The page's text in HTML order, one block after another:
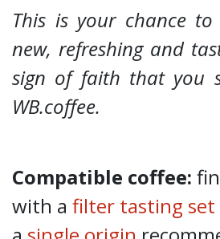
This is your chance
new, refreshing and
sign of faith that you
WB.coffee.
Compatible coffee:
with a filter tasting set